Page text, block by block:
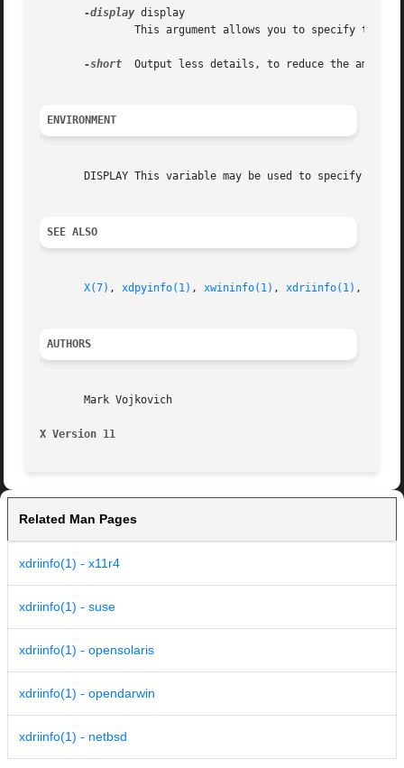
-display display
This argument allows you to specify the
-short
Output less details, to reduce the amount
ENVIRONMENT
DISPLAY This variable may be used to specify the
SEE ALSO
X(7) , xdpyinfo(1) , xwininfo(1) , xdriinfo(1) ,
AUTHORS
       Mark Vojkovich
X Version 11
Related Man Pages
xdriinfo(1) - x11r4
xdriinfo(1) - suse
xdriinfo(1) - opensolaris
xdriinfo(1) - opendarwin
xdriinfo(1) - netbsd